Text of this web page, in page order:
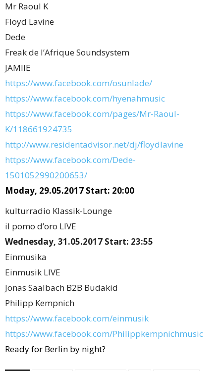
Mr Raoul K
Floyd Lavine
Dede
Freak de l’Afrique Soundsystem
JAMIIE
https://www.facebook.com/osunlade/
https://www.facebook.com/hyenahmusic
https://www.facebook.com/pages/Mr-Raoul-
K/118661924735
http://www.residentadvisor.net/dj/floydlavine
https://www.facebook.com/Dede-
1501052990200653/
Moday, 29.05.2017 Start: 20:00
kulturradio Klassik-Lounge
il pomo d’oro LIVE
Wednesday, 31.05.2017 Start: 23:55
Einmusika
Einmusik LIVE
Jonas Saalbach B2B Budakid
Philipp Kempnich
https://www.facebook.com/einmusik
https://www.facebook.com/Philippkempnichmusic
Ready for Berlin by night?